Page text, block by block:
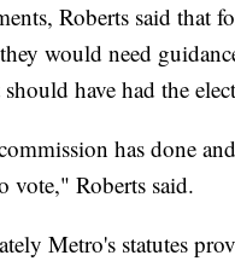
Roberts said that
would need
have had the
has done
vote," Roberts said.
Metro's statutes